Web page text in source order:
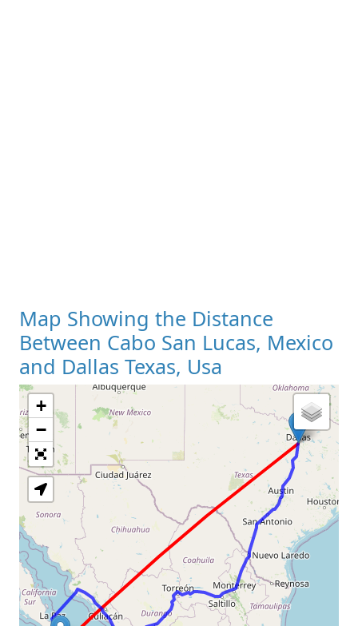
Map Showing the Distance
Between Cabo San Lucas, Mexico
and Dallas Texas, Usa
Loading Map
+
−